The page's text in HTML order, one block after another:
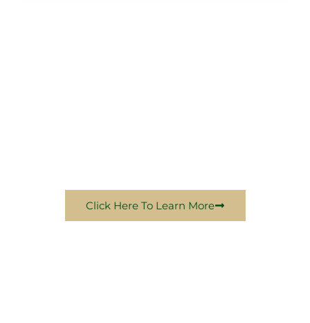
Click Here To Learn More